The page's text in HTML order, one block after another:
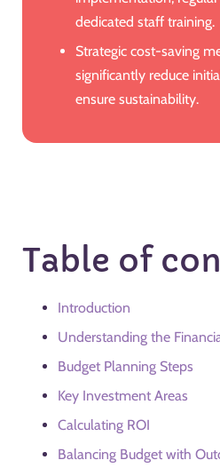
dedicated staff training.
Strategic cost-saving
significantly reduce
ensure sustainability.
Table of
Introduction
Understanding the
Budget Planning Steps
Key Investment Areas
Calculating ROI
Balancing Budget with